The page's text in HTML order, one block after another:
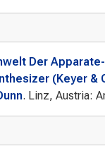
Der
(Keyer
. Linz, Austria: